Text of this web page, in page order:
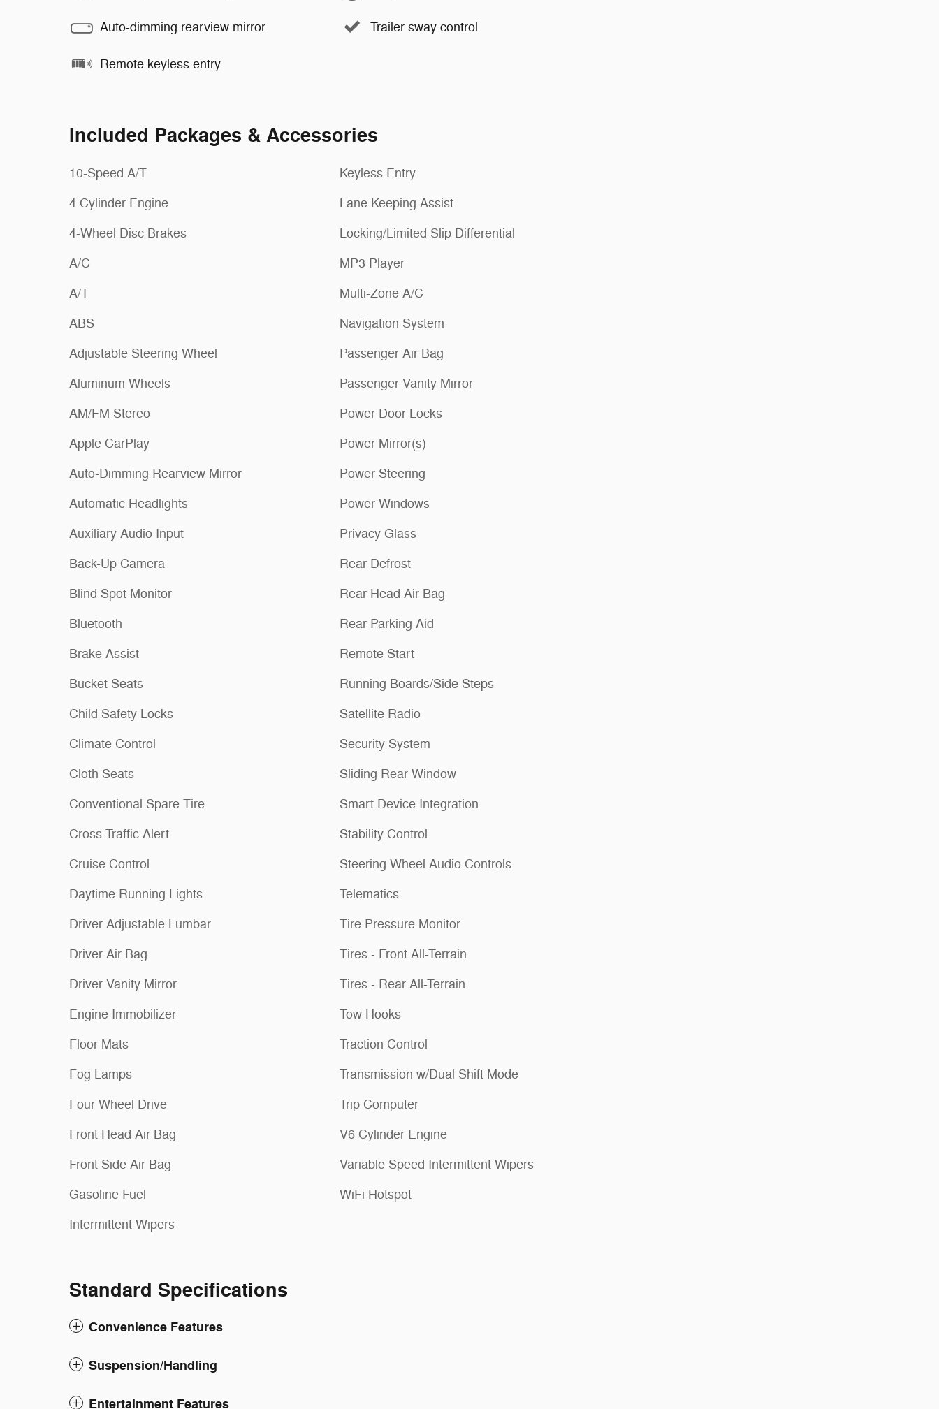
Auto-dimming rearview mirror
Remote keyless entry
Trailer sway control
Included Packages & Accessories
10-Speed A/T
4 Cylinder Engine
4-Wheel Disc Brakes
A/C
A/T
ABS
Adjustable Steering Wheel
Aluminum Wheels
AM/FM Stereo
Apple CarPlay
Auto-Dimming Rearview Mirror
Automatic Headlights
Auxiliary Audio Input
Back-Up Camera
Blind Spot Monitor
Bluetooth
Brake Assist
Bucket Seats
Child Safety Locks
Climate Control
Cloth Seats
Conventional Spare Tire
Cross-Traffic Alert
Cruise Control
Daytime Running Lights
Driver Adjustable Lumbar
Driver Air Bag
Driver Vanity Mirror
Engine Immobilizer
Floor Mats
Fog Lamps
Four Wheel Drive
Front Head Air Bag
Front Side Air Bag
Gasoline Fuel
Intermittent Wipers
Keyless Entry
Lane Keeping Assist
Locking/Limited Slip Differential
MP3 Player
Multi-Zone A/C
Navigation System
Passenger Air Bag
Passenger Vanity Mirror
Power Door Locks
Power Mirror(s)
Power Steering
Power Windows
Privacy Glass
Rear Defrost
Rear Head Air Bag
Rear Parking Aid
Remote Start
Running Boards/Side Steps
Satellite Radio
Security System
Sliding Rear Window
Smart Device Integration
Stability Control
Steering Wheel Audio Controls
Telematics
Tire Pressure Monitor
Tires - Front All-Terrain
Tires - Rear All-Terrain
Tow Hooks
Traction Control
Transmission w/Dual Shift Mode
Trip Computer
V6 Cylinder Engine
Variable Speed Intermittent Wipers
WiFi Hotspot
Standard Specifications
Convenience Features
Suspension/Handling
Entertainment Features